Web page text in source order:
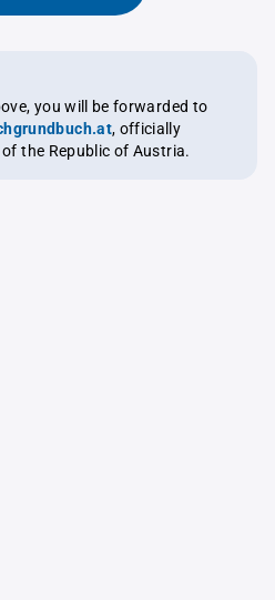
you will be forwarded to
, officially
the Republic of Austria.